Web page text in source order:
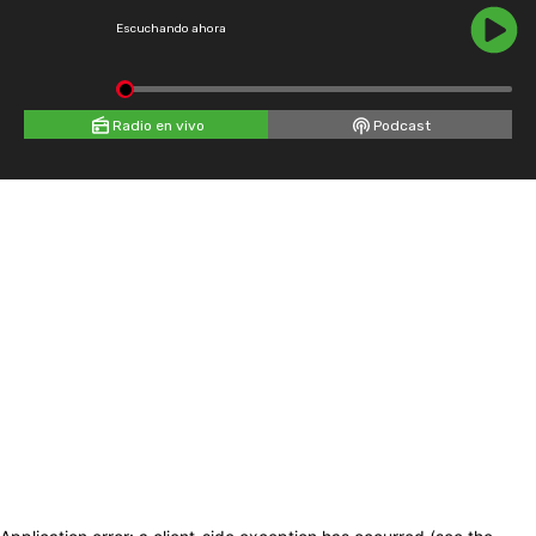
Escuchando ahora
Radio en vivo Podcast